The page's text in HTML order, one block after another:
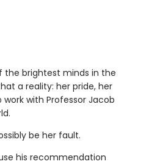
the brightest minds in the
a reality: her pride, her
with Professor Jacob
be her fault.
his recommendation